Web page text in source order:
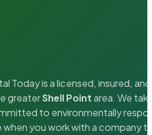
Today is a licensed, insured,
greaterShell Pointarea. We
to environmentally
you work with a company